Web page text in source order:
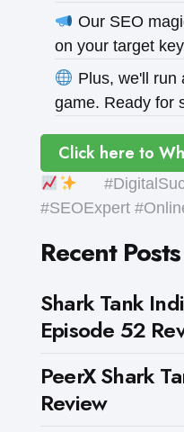
Our SEO
on your target
Plus, we'll run
game. Ready for
Click here to
#SEOExpert
Recent Posts
Shark Tank
Episode 52
PeerX Shark
Review